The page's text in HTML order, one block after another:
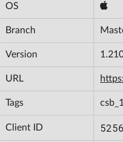
OS
Branch
Version
URL
Tags
Client ID